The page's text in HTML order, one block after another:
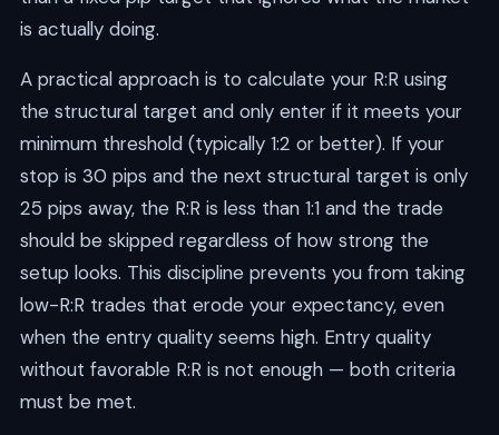
is actually doing.
A practical approach is to calculate your R:R using
the structural target and only enter if it meets your
minimum threshold (typically 1:2 or better). If your
stop is 30 pips and the next structural target is only
25 pips away, the R:R is less than 1:1 and the trade
should be skipped regardless of how strong the
setup looks. This discipline prevents you from taking
low-R:R trades that erode your expectancy, even
when the entry quality seems high. Entry quality
without favorable R:R is not enough — both criteria
must be met.